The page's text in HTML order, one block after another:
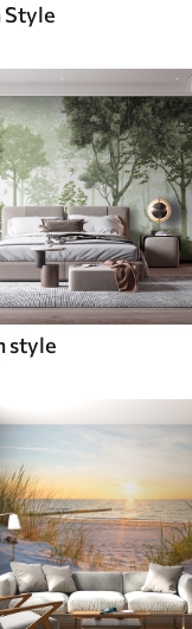
Style
style